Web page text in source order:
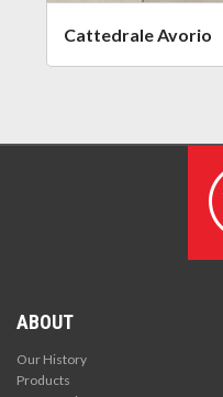
Cattedrale Avorio
ABOUT
Our History
Products